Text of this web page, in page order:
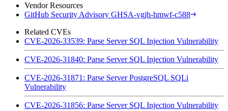
Vendor Resources
GitHub Security Advisory GHSA-vgjh-hmwf-c588
Related CVEs
CVE-2026-33539: Parse Server SQL Injection Vulnerability
CVE-2026-31840: Parse Server SQL Injection Vulnerability
CVE-2026-31871: Parse Server PostgreSQL SQLi
Vulnerability
CVE-2026-31856: Parse Server SQL Injection Vulnerability